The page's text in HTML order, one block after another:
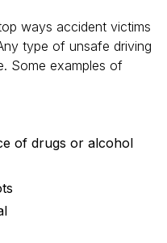
ways accident victims
type of unsafe driving
Some examples of
of drugs or alcohol